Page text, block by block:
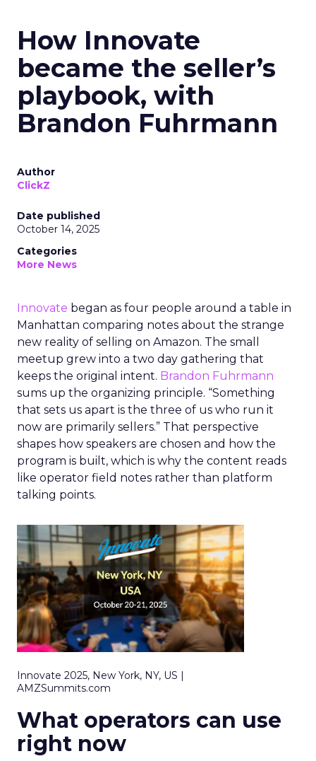
How Innovate
became the seller’s
playbook, with
Brandon Fuhrmann
Author
ClickZ
Date published
October 14, 2025
Categories
More News
Innovate began as four people around a table in
Manhattan comparing notes about the strange
new reality of selling on Amazon. The small
meetup grew into a two day gathering that
keeps the original intent. Brandon Fuhrmann
sums up the organizing principle. “Something
that sets us apart is the three of us who run it
now are primarily sellers.” That perspective
shapes how speakers are chosen and how the
program is built, which is why the content reads
like operator field notes rather than platform
talking points.
Innovate 2025, New York, NY, US |
AMZSummits.com
What operators can use
right now